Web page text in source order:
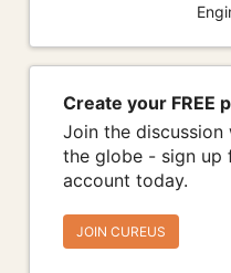
Create your FREE
Join the discussion
the globe - sign up
account today.
JOIN CUREUS